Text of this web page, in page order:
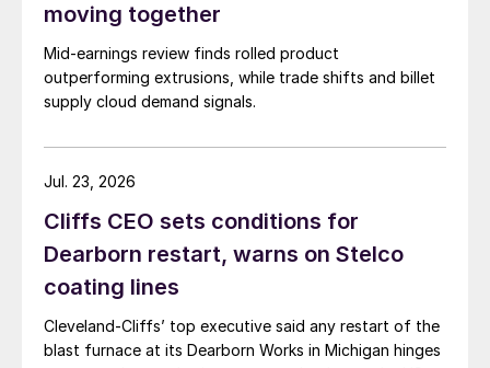
moving together
Mid-earnings review finds rolled product
outperforming extrusions, while trade shifts and billet
supply cloud demand signals.
Cliffs CEO sets conditions for
Dearborn restart, warns on Stelco
coating lines
Cleveland-Cliffs’ top executive said any restart of the
blast furnace at its Dearborn Works in Michigan hinges
Jul. 23, 2026